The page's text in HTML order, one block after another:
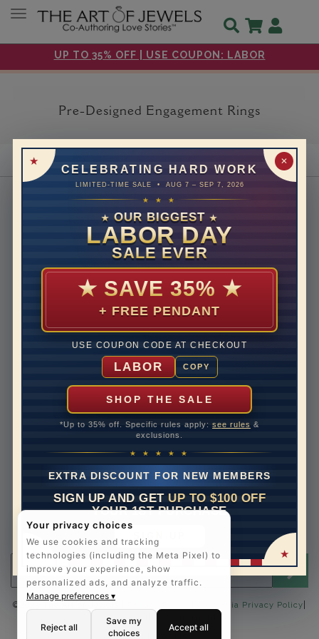
UP TO 35% OFF | USE COUPON: LABOR
Toggle navigation
✕
CELEBRATING HARD WORK
LIMITED-TIME SALE • AUG 7 – SEP 7, 2026
★ ★ ★
★ OUR BIGGEST ★
LABOR DAY
SALE EVER
★ SAVE 35% ★
+ FREE PENDANT
USE COUPON CODE AT CHECKOUT
LABOR COPY
SHOP THE SALE
*Up to 35% off. Specific rules apply: see rules &
exclusions.
★ ★ ★ ★ ★
EXTRA DISCOUNT FOR NEW MEMBERS
SIGN UP AND GET UP TO $100 OFF
YOUR 1ST PURCHASE
Pre-Designed Engagement Rings
About Us
Why Us
Headquarters
How We Save You Money
Customer Care
30 days return
Free Shipping & Returns
Our Warranty
Legal Notices
Easy Payment Options
Contact Us
1-888-391-1130
Email Us
Schedule a Virtual Appointment
Live Chat
Sign Up for Newsletter
Send me The Art of Jewels news, updates and offers.
Email address for newsletter
©2025 The Art of Jewels | California Privacy Policy
Accessibility Statement
Your privacy choices
We use cookies and tracking
technologies (including the Meta Pixel) to
improve your experience, show
personalized ads, and analyze traffic.
Manage preferences ▾
Reject all
Save my
choices
Accept all